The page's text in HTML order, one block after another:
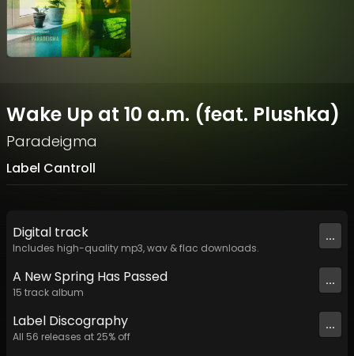
Wake Up at 10 a.m. (feat. Plushka)
Paradeigma
Label Cantroll
Digital track
Includes high-quality mp3, wav & flac downloads.
...
A New Spring Has Passed
15 track album
...
Label Discography
All 56 releases at 25% off
...